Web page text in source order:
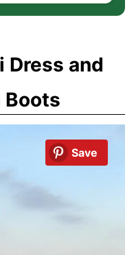
Dress and
Boots
Save